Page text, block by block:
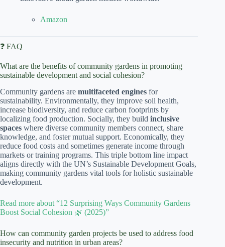
Amazon
❓ FAQ
What are the benefits of community gardens in promoting
sustainable development and social cohesion?
Community gardens are multifaceted engines for
sustainability. Environmentally, they improve soil health,
increase biodiversity, and reduce carbon footprints by
localizing food production. Socially, they build inclusive
spaces where diverse community members connect, share
knowledge, and foster mutual support. Economically, they
reduce food costs and sometimes generate income through
markets or training programs. This triple bottom line impact
aligns directly with the UN’s Sustainable Development Goals,
making community gardens vital tools for holistic sustainable
development.
Read more about “12 Surprising Ways Community Gardens
Boost Social Cohesion 🌿 (2025)”
How can community garden projects be used to address food
insecurity and nutrition in urban areas?